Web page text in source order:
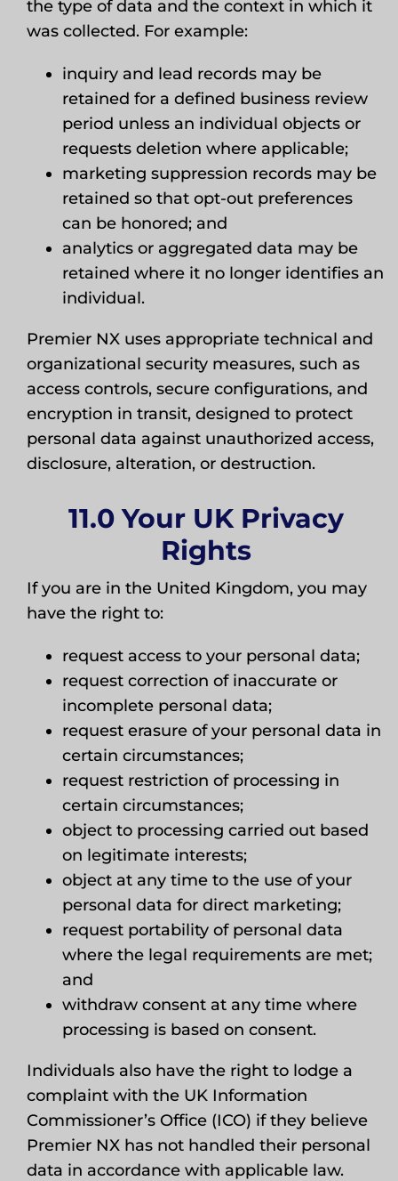
the type of data and the context in which it
was collected. For example:
inquiry and lead records may be
retained for a defined business review
period unless an individual objects or
requests deletion where applicable;
marketing suppression records may be
retained so that opt-out preferences
can be honored; and
analytics or aggregated data may be
retained where it no longer identifies an
individual.
Premier NX uses appropriate technical and
organizational security measures, such as
access controls, secure configurations, and
encryption in transit, designed to protect
personal data against unauthorized access,
disclosure, alteration, or destruction.
11.0 Your UK Privacy
Rights
If you are in the United Kingdom, you may
have the right to:
request access to your personal data;
request correction of inaccurate or
incomplete personal data;
request erasure of your personal data in
certain circumstances;
request restriction of processing in
certain circumstances;
object to processing carried out based
on legitimate interests;
object at any time to the use of your
personal data for direct marketing;
request portability of personal data
where the legal requirements are met;
and
withdraw consent at any time where
processing is based on consent.
Individuals also have the right to lodge a
complaint with the UK Information
Commissioner’s Office (ICO) if they believe
Premier NX has not handled their personal
data in accordance with applicable law.